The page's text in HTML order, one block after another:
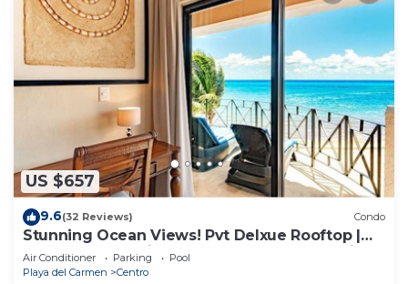
US $657
9.6(32 Reviews) Condo
Stunning Ocean Views! Pvt Delxue Rooftop |
Beach Club Service | Steps to 5th Ave & Maid
Air Conditioner Parking
Pool
Playa del Carmen
Centro